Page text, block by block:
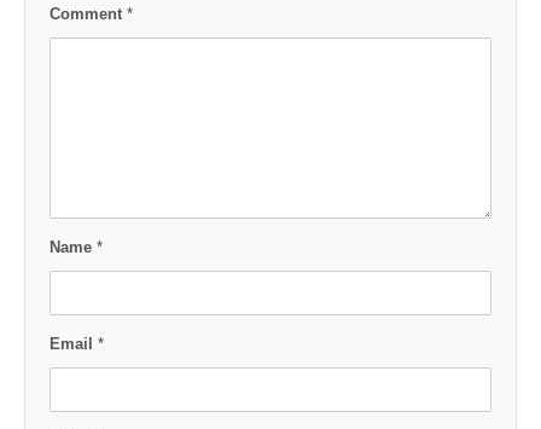
Comment *
Name *
Email *